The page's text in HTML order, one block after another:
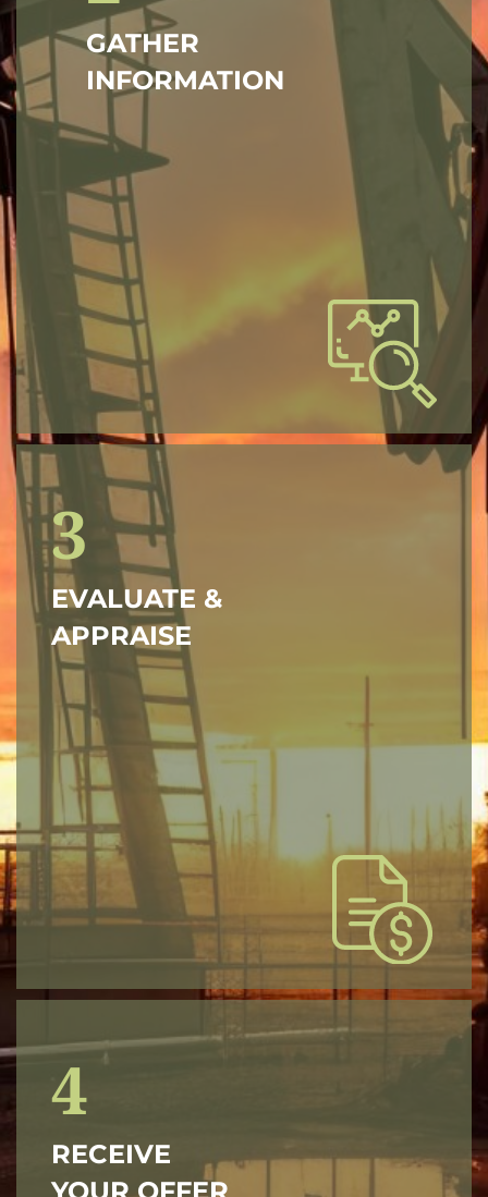
GATHER
INFORMATION
3
EVALUATE &
APPRAISE
4
RECEIVE